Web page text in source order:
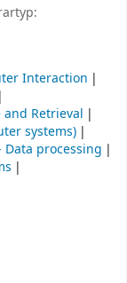
Interaction
Retrieval
systems)
Data processing